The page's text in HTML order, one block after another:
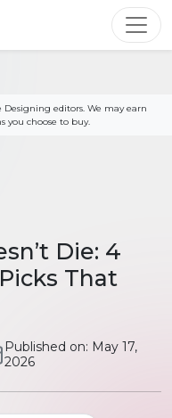
editors. We may earn
you choose to buy.
Die: 4
That
Published on: May 17,
2026